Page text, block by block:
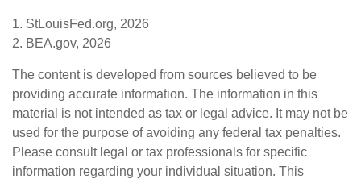
1. StLouisFed.org, 2026
2. BEA.gov, 2026
The content is developed from sources believed to be
providing accurate information. The information in this
material is not intended as tax or legal advice. It may not be
used for the purpose of avoiding any federal tax penalties.
Please consult legal or tax professionals for specific
information regarding your individual situation. This